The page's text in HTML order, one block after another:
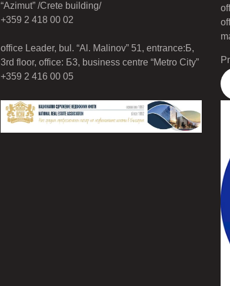
“Azimut” /Crete building/
+359 2 418 00 02
office Leader, bul. “Al. Malinov” 51, entrance:Б,
3rd floor, office: Б3, business centre “Metro City”
+359 2 416 00 05